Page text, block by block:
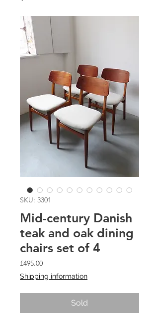
SKU: 3301
Mid-century Danish
teak and oak dining
chairs set of 4
£495.00Price
Shipping information
Sold